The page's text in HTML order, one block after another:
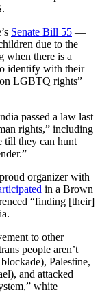
Senate Bill 55 —
due to the
when there is a
identify with their
LGBTQ rights”
passed a law last
rights,” including
till they can hunt
organizer with
in a Brown
“finding [their]
to other
people aren’t
Palestine,
and attacked
white